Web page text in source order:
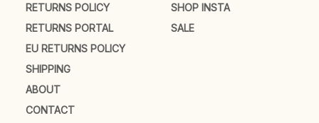
RETURNS POLICY
RETURNS PORTAL
EU RETURNS POLICY
SHIPPING
ABOUT
CONTACT
SHOP INSTA
SALE